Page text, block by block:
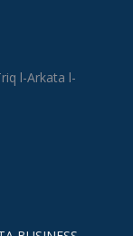
l-Arkata l-